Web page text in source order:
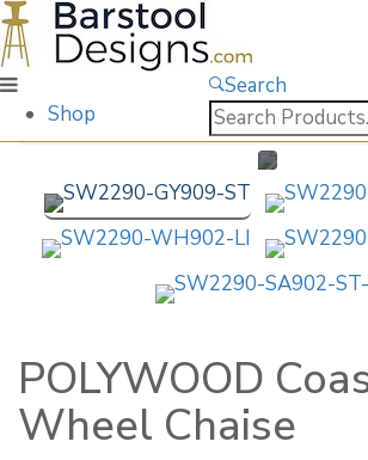
Shop
Search
Search
for:
POLYWOOD
Wheel Chaise